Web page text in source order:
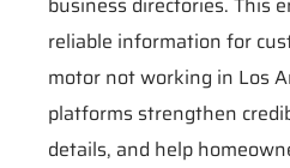
reliable information for
motor not working in Los
platforms strengthen
details, and help